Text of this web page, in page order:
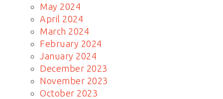
May 2024
April 2024
March 2024
February 2024
January 2024
December 2023
November 2023
October 2023